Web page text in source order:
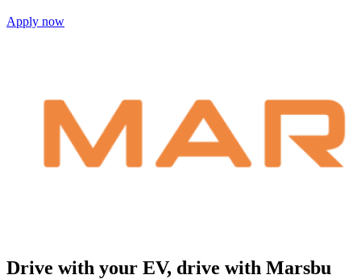
Apply now
Drive with your EV, drive with Marsbu